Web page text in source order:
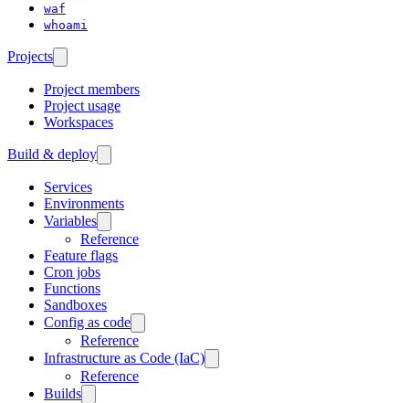
waf
whoami
Projects
Project members
Project usage
Workspaces
Build & deploy
Services
Environments
Variables
Reference
Feature flags
Cron jobs
Functions
Sandboxes
Config as code
Reference
Infrastructure as Code (IaC)
Reference
Builds